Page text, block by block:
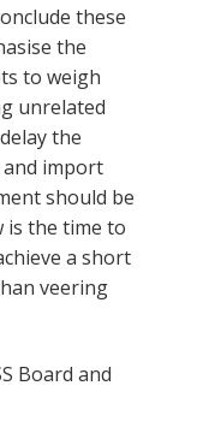
these
the
to weigh
unrelated
the
import
should be
is the time to
a short
veering
Board and